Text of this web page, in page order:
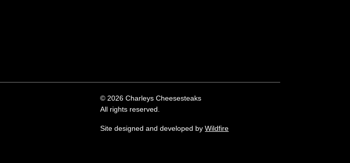
© 2026 Charleys Cheesesteaks
All rights reserved.
Site designed and developed byWildfire